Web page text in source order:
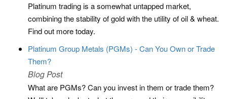
Platinum trading is a somewhat untapped market,
combining the stability of gold with the utility of oil & wheat.
Find out more today.
Platinum Group Metals (PGMs) - Can You Own or Trade
Them?
Blog Post
What are PGMs? Can you invest in them or trade them?